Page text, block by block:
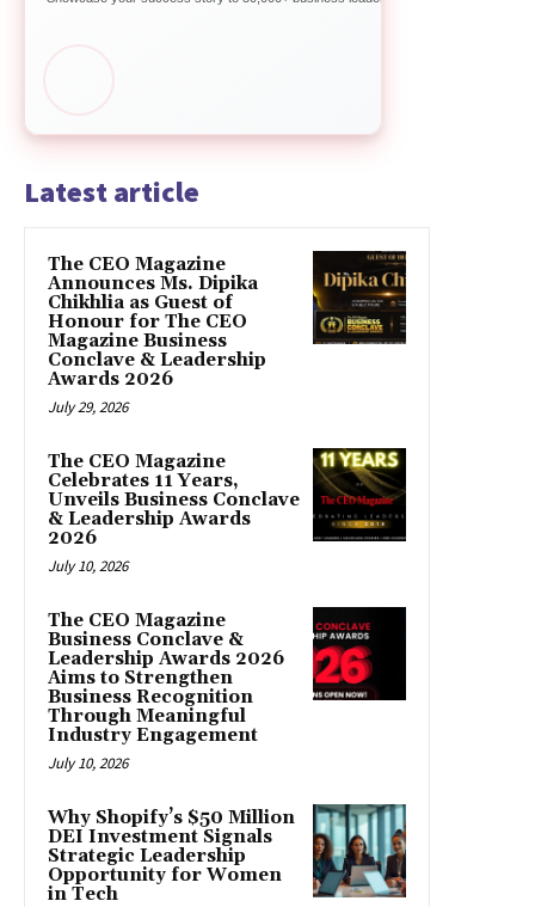
Latest article
The CEO Magazine
Announces Ms. Dipika
Chikhlia as Guest of
Honour for The CEO
Magazine Business
Conclave & Leadership
Awards 2026
July 29, 2026
The CEO Magazine
Celebrates 11 Years,
Unveils Business Conclave
& Leadership Awards
2026
July 10, 2026
The CEO Magazine
Business Conclave &
Leadership Awards 2026
Aims to Strengthen
Business Recognition
Through Meaningful
Industry Engagement
July 10, 2026
Why Shopify’s $50 Million
DEI Investment Signals
Strategic Leadership
Opportunity for Women
in Tech